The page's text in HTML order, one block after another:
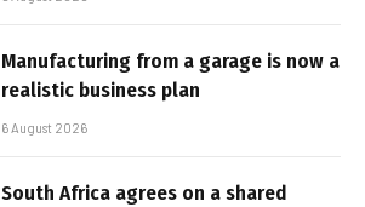
Manufacturing from a garage is now a
realistic business plan
6 August 2026
South Africa agrees on a shared